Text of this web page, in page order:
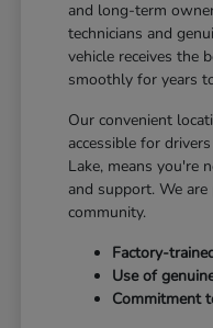
and long-term
technicians and
vehicle receives the
smoothly for years
Our convenient
accessible for
Lake, means you're
and support. We
community.
Factory-
Use of
Commitment